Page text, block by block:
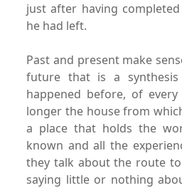
just after having
he had left.
Past and present make
future that isa
happened before, of
longer the house from
a place that holds the
known and allthe
they talk about the route to
saying little or nothing